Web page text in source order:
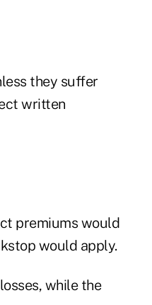
they suffer
written
premiums would
would apply.
while the